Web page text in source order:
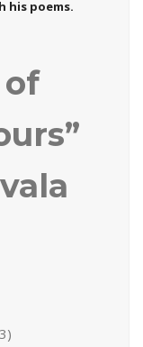
his poems.
of